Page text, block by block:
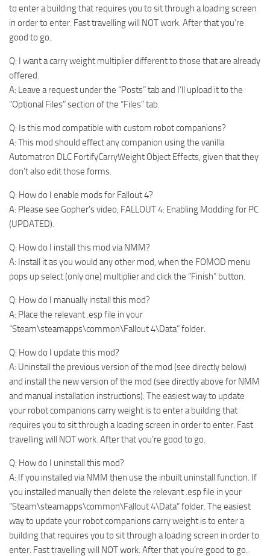
to enter a building that requires you to sit through a loading screen
in order to enter. Fast travelling will NOT work. After that you’re
good to go.
Q: I want a carry weight multiplier different to those that are already
offered.
A: Leave a request under the “Posts” tab and I’ll upload it to the
“Optional Files” section of the “Files” tab.
Q: Is this mod compatible with custom robot companions?
A: This mod should effect any companion using the vanilla
Automatron DLC FortifyCarryWeight Object Effects, given that they
don’t also edit those forms.
Q: How do I enable mods for Fallout 4?
A: Please see Gopher’s video, FALLOUT 4: Enabling Modding for PC
(UPDATED).
Q: How do I install this mod via NMM?
A: Install it as you would any other mod, when the FOMOD menu
pops up select (only one) multiplier and click the “Finish” button.
Q: How do I manually install this mod?
A: Place the relevant .esp file in your
“Steam\steamapps\common\Fallout 4\Data” folder.
Q: How do I update this mod?
A: Uninstall the previous version of the mod (see directly below)
and install the new version of the mod (see directly above for NMM
and manual installation instructions). The easiest way to update
your robot companions carry weight is to enter a building that
requires you to sit through a loading screen in order to enter. Fast
travelling will NOT work. After that you’re good to go.
Q: How do I uninstall this mod?
A: If you installed via NMM then use the inbuilt uninstall function. If
you installed manually then delete the relevant .esp file in your
“Steam\steamapps\common\Fallout 4\Data” folder. The easiest
way to update your robot companions carry weight is to enter a
building that requires you to sit through a loading screen in order to
enter. Fast travelling will NOT work. After that you’re good to go.